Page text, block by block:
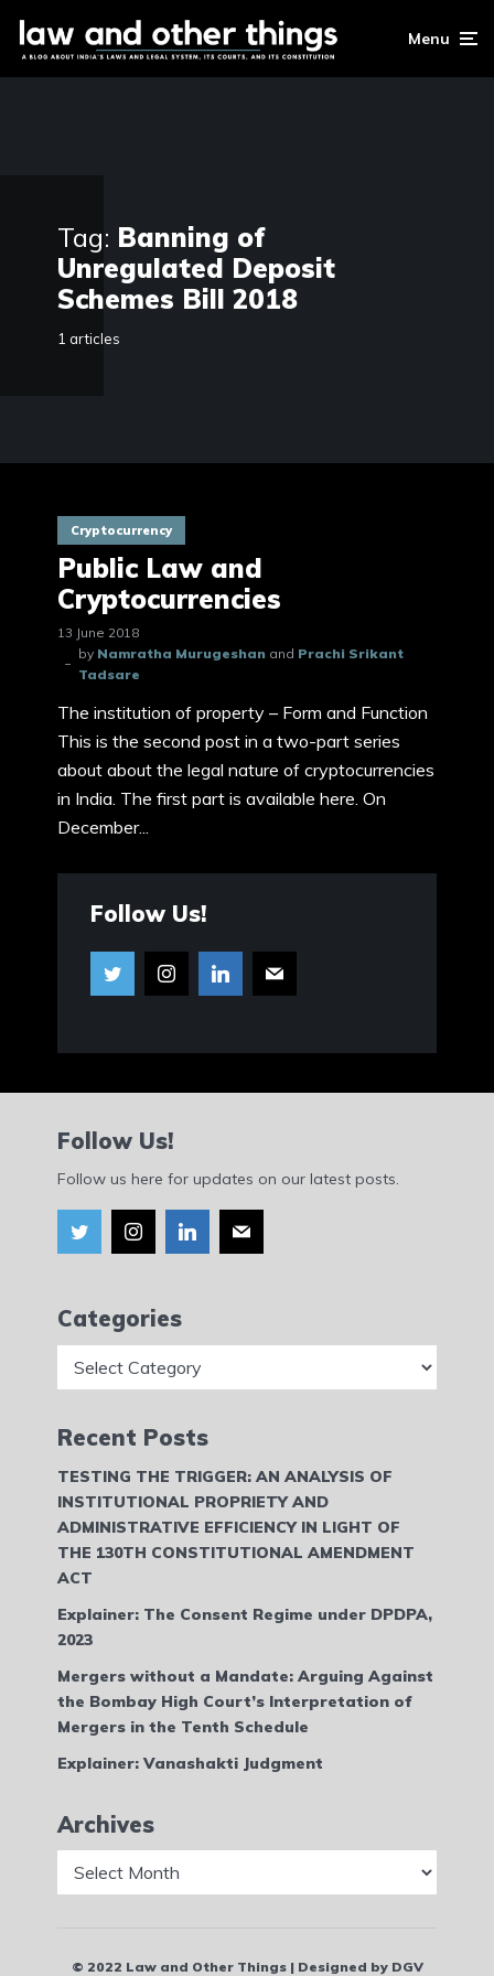
Menu
Tag: Banning of
Unregulated Deposit
Schemes Bill 2018
1 articles
Cryptocurrency
Public Law and
Cryptocurrencies
13 June 2018
by Namratha Murugeshan and Prachi Srikant
Tadsare
The institution of property – Form and Function
This is the second post in a two-part series
about about the legal nature of cryptocurrencies
in India. The first part is available here. On
December...
Follow Us!
Follow Us!
Follow us here for updates on our latest posts.
Categories
Recent Posts
TESTING THE TRIGGER: AN ANALYSIS OF
INSTITUTIONAL PROPRIETY AND
ADMINISTRATIVE EFFICIENCY IN LIGHT OF
THE 130TH CONSTITUTIONAL AMENDMENT
ACT
Explainer: The Consent Regime under DPDPA,
2023
Mergers without a Mandate: Arguing Against
the Bombay High Court’s Interpretation of
Mergers in the Tenth Schedule
Explainer: Vanashakti Judgment
Archives
© 2022 Law and Other Things | Designed by DGV